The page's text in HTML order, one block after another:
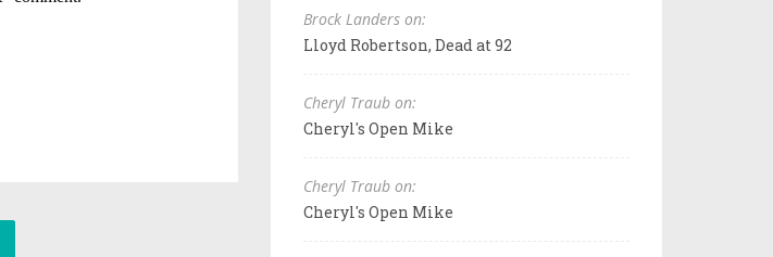
Brock Landers on:
Lloyd Robertson, Dead at 92
Cheryl Traub on:
Cheryl's Open Mike
Cheryl Traub on:
Cheryl's Open Mike